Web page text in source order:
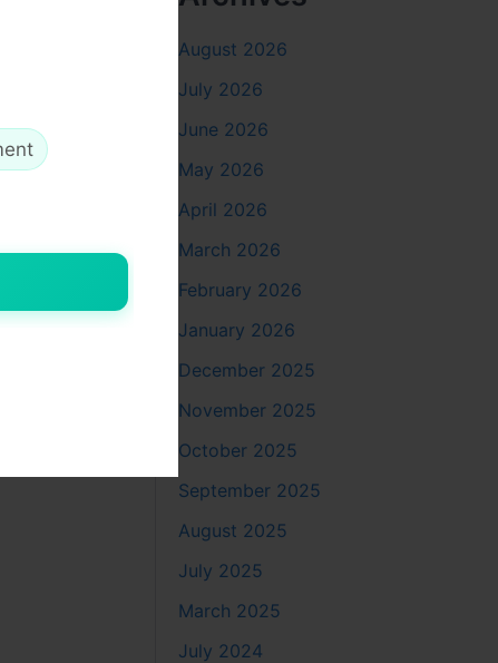
August 2026
July 2026
June 2026
May 2026
April 2026
March 2026
February 2026
January 2026
December 2025
November 2025
October 2025
September 2025
August 2025
July 2025
March 2025
July 2024